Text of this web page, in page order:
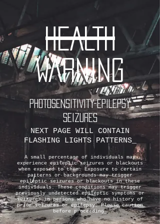
HEALTH
WARNING
PHOTOSENSITIVITY-EPILEPSY
SEIZURES
NEXT PAGE WILL CONTAIN
FLASHING LIGHTS PATTERNS_
A small percentage of individuals may
experience epileptic seizures or blackouts
when exposed to them. Exposure to certain
patterns or backgrounds may trigger
epileptic seizures or blackouts in these
individuals. These conditions may trigger
previously undetected epileptic symptoms or
seizures in persons who have no history of
prior seizures or epilepsy. Please caution
before proceeding_